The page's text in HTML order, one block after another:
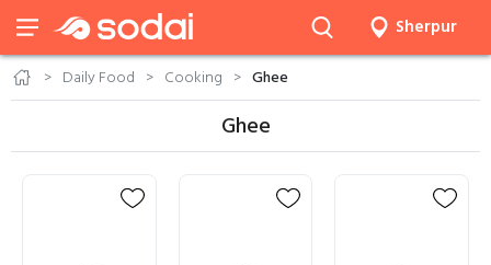
Sherpur
Daily Food Cooking Ghee
Ghee